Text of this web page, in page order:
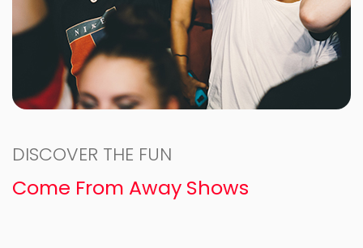
DISCOVER THE FUN
Come From Away Shows